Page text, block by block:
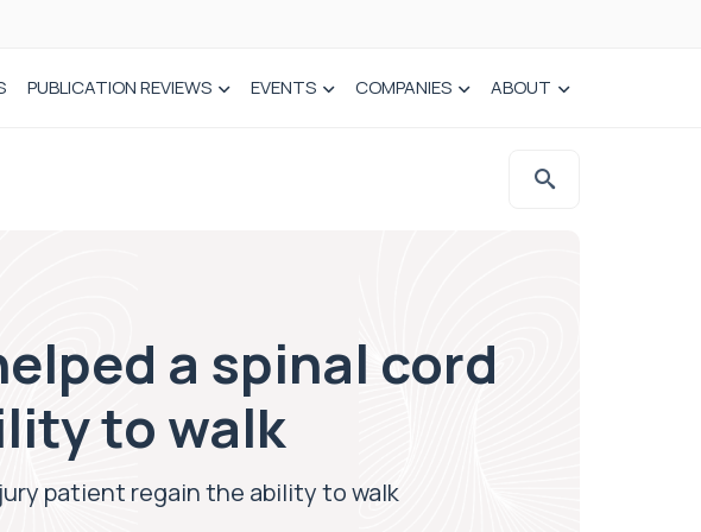
PUBLICATION REVIEWS EVENTS COMPANIES ABOUT
a spinal cord
to walk
patient regain the ability to walk